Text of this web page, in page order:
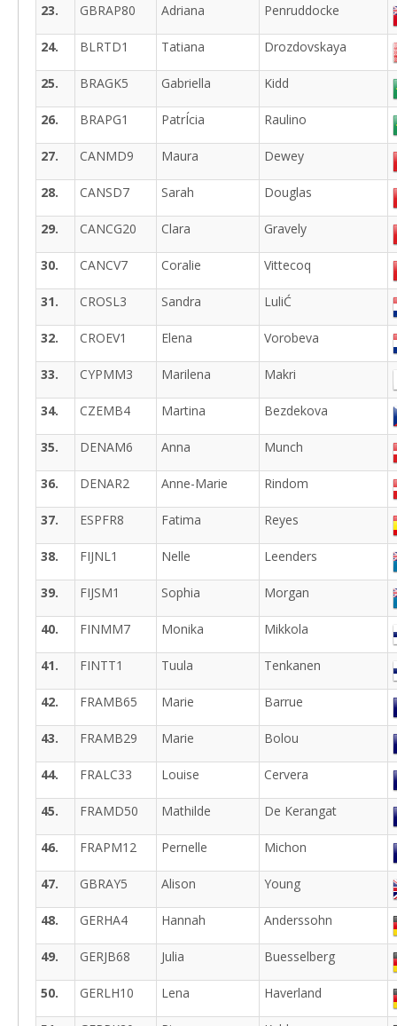
23. GBRAP80 Adriana Penruddocke
24. BLRTD1 Tatiana Drozdovskaya
25. BRAGK5 Gabriella Kidd
26. BRAPG1 PatrÍcia Raulino
27. CANMD9 Maura Dewey
28. CANSD7 Sarah Douglas
29. CANCG20 Clara Gravely
30. CANCV7 Coralie Vittecoq
31. CROSL3 Sandra LuliĆ
32. CROEV1 Elena Vorobeva
33. CYPMM3 Marilena Makri
34. CZEMB4 Martina Bezdekova
35. DENAM6 Anna Munch
36. DENAR2 Anne-Marie Rindom
37. ESPFR8 Fatima Reyes
38. FIJNL1 Nelle Leenders
39. FIJSM1 Sophia Morgan
40. FINMM7 Monika Mikkola
41. FINTT1 Tuula Tenkanen
42. FRAMB65 Marie Barrue
43. FRAMB29 Marie Bolou
44. FRALC33 Louise Cervera
45. FRAMD50 Mathilde De Kerangat
46. FRAPM12 Pernelle Michon
47. GBRAY5 Alison Young
48. GERHA4 Hannah Anderssohn
49. GERJB68 Julia Buesselberg
50. GERLH10 Lena Haverland